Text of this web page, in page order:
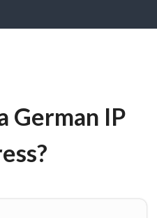
German IP